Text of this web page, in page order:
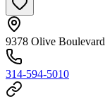
9378 Olive
314-594-5010